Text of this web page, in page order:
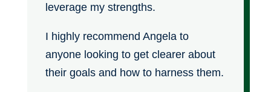
leverage my strengths.
I highly recommend Angela to
anyone looking to get clearer about
their goals and how to harness them.